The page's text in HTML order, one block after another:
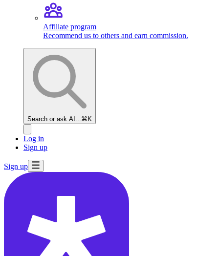
Affiliate program
Recommend us to others and earn commission.
Search or ask AI... ⌘K
Log in
Sign up
Sign up